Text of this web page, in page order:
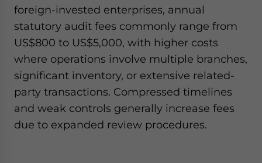
foreign-invested enterprises, annual
statutory audit fees commonly range from
US$800 to US$5,000, with higher costs
where operations involve multiple branches,
significant inventory, or extensive related-
party transactions. Compressed timelines
and weak controls generally increase fees
due to expanded review procedures.